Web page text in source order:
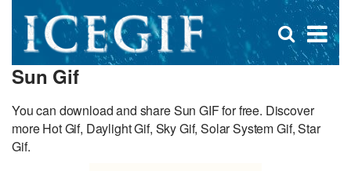
×
Open
search
Sun Gif
You can download and share Sun GIF for free. Discover
more Hot Gif, Daylight Gif, Sky Gif, Solar System Gif, Star
Gif.